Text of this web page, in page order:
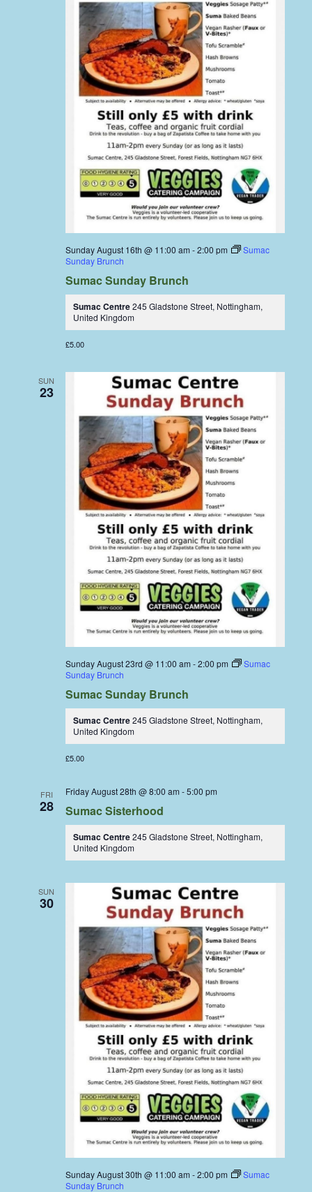
Sunday August 16th @ 11:00 am -2:00 pm
Sumac
Sunday Brunch
Sumac Sunday Brunch
Sumac Centre245 Gladstone Street, Nottingham,
United Kingdom
£5.00
SUN
23
Sunday August 23rd @ 11:00 am -2:00 pm
Sumac
Sunday Brunch
Sumac Sunday Brunch
Sumac Centre245 Gladstone Street, Nottingham,
United Kingdom
£5.00
FRI
28
Friday August 28th @ 8:00 am -5:00 pm
Sumac Sisterhood
Sumac Centre245 Gladstone Street, Nottingham,
United Kingdom
SUN
30
Sunday August 30th @ 11:00 am -2:00 pm
Sumac
Sunday Brunch